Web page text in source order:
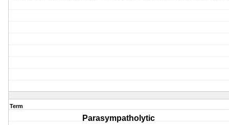
Term
Parasympatholytic